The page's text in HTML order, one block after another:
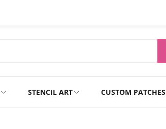
STENCIL ART CUSTOM PATCHES